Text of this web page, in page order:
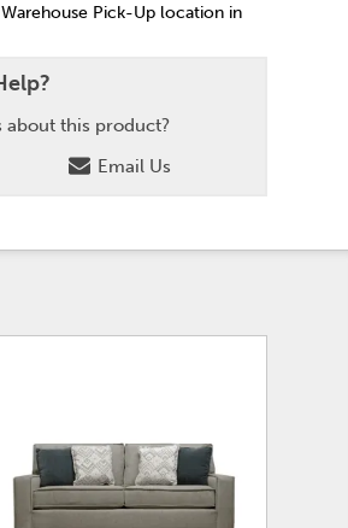
Pick-Up location in
about this product?
Email Us